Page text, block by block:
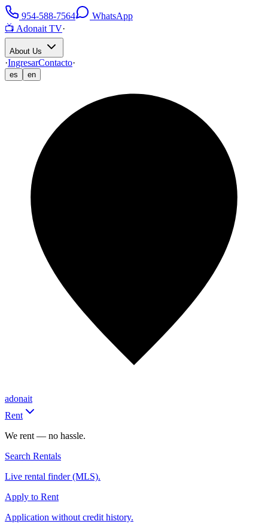
954-588-7564
WhatsApp
📺 Adonait TV·
About Us
·IngresarContacto·
es en
adonait
Rent
We rent — no hassle.
Search Rentals
Live rental finder (MLS).
Apply to Rent
Application without credit history.